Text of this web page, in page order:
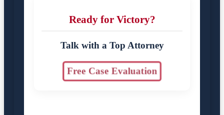
Ready for Victory?
Talk with a Top Attorney
Free Case Evaluation